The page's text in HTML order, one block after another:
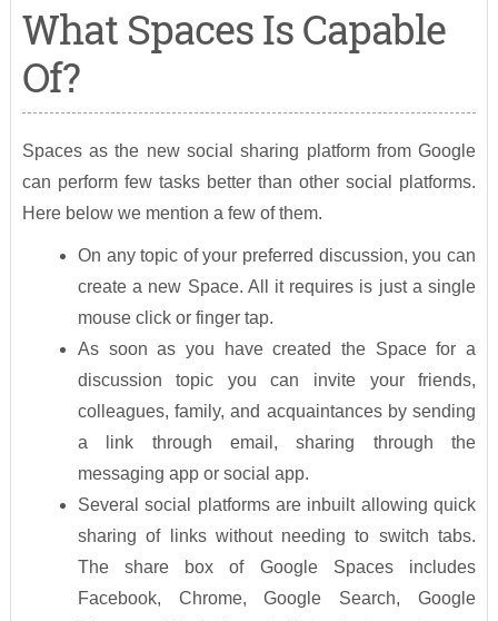
What Spaces Is Capable
Of?
Spaces as the new social sharing platform from Google
can perform few tasks better than other social platforms.
Here below we mention a few of them.
On any topic of your preferred discussion, you can
create a new Space. All it requires is just a single
mouse click or finger tap.
As soon as you have created the Space for a
discussion topic you can invite your friends,
colleagues, family, and acquaintances by sending
a link through email, sharing through the
messaging app or social app.
Several social platforms are inbuilt allowing quick
sharing of links without needing to switch tabs.
The share box of Google Spaces includes
Facebook, Chrome, Google Search, Google